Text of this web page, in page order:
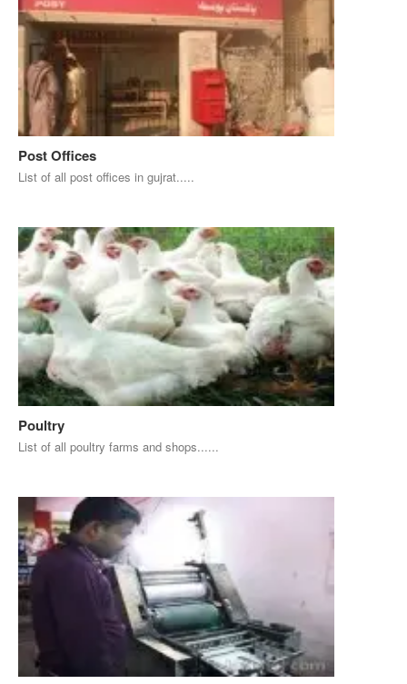
Post Offices
List of all post offices in gujrat.....
Poultry
List of all poultry farms and shops......